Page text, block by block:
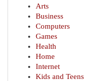
Arts
Business
Computers
Games
Health
Home
Internet
Kids and Teens